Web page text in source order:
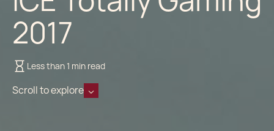
2017
Less than 1 min read
Scroll to explore